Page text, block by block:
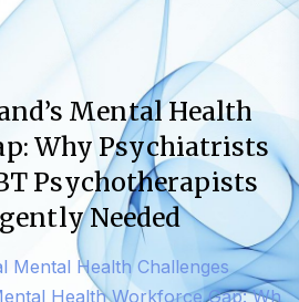
Mental Health
Why Psychiatrists
Psychotherapists
Needed
Mental Health Challenges
Health Workforce Gap: Wh